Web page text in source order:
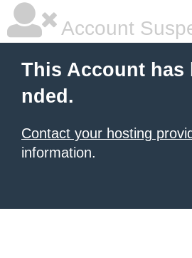
Account
This Account has
nded.
Contact your hosting
information.